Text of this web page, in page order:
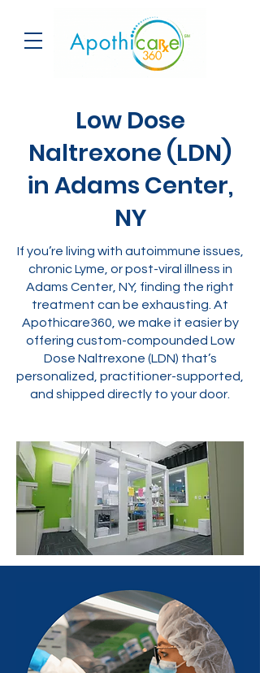
Low Dose
Naltrexone (LDN)
in Adams Center,
NY
If you’re living with autoimmune issues,
chronic Lyme, or post-viral illness in
Adams Center, NY, finding the right
treatment can be exhausting. At
Apothicare360, we make it easier by
offering custom-compounded Low
Dose Naltrexone (LDN) that’s
personalized, practitioner-supported,
and shipped directly to your door.